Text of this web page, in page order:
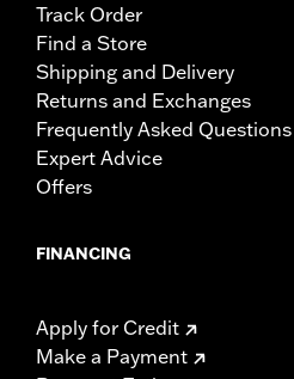
Track Order
Find a Store
Shipping and Delivery
Returns and Exchanges
Frequently Asked
Expert Advice
Offers
FINANCING
Apply for Credit
Make a Payment